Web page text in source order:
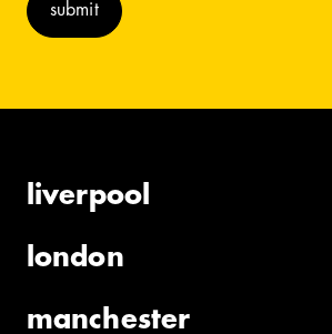
liverpool
london
manchester